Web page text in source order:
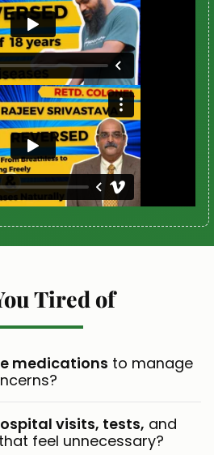
Tired of
medications to manage
visits, tests, and
that feel unnecessary?